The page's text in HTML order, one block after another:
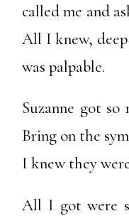
called me and
All I knew,
was palpable.
Suzanne got
Bring on the
I knew they
All I got were